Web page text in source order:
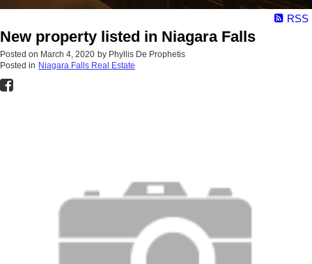
RSS
New property listed in Niagara Falls
Posted on March 4, 2020 by Phyllis De Prophetis
Posted in Niagara Falls Real Estate